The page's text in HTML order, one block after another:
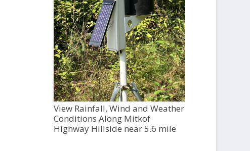
View Rainfall, Wind and Weather
Conditions Along Mitkof
Highway Hillside near 5.6 mile